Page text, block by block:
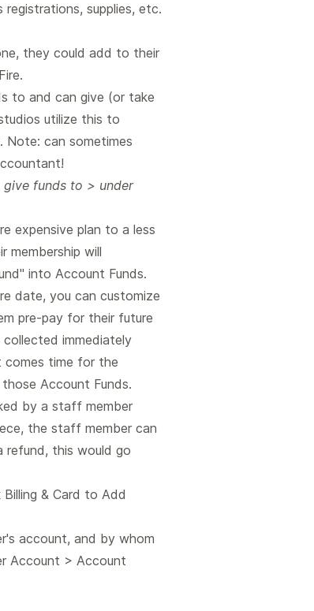
supplies, etc.
they could add to their
to and can give (or take
utilize this to
Note: can sometimes
give funds to > under
expensive plan to a less
membership will
into Account Funds.
date, you can customize
pre-pay for their future
collected immediately
comes time for the
Account Funds.
by a staff member
the staff member can
this would go
& Card to Add
account, and by whom
Account > Account